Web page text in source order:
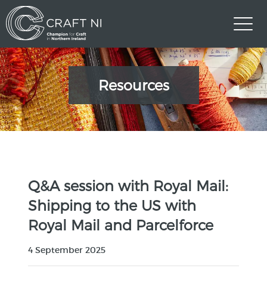
Resources
Q&A session with Royal Mail:
Shipping to the US with
Royal Mail and Parcelforce
4 September 2025